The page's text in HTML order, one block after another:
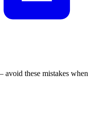
these mistakes when